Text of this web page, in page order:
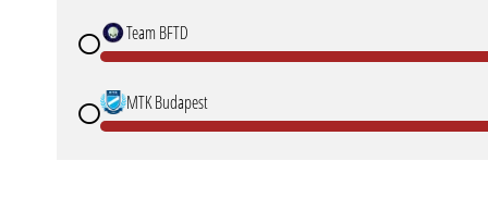
Team BFTD
MTK Budapest